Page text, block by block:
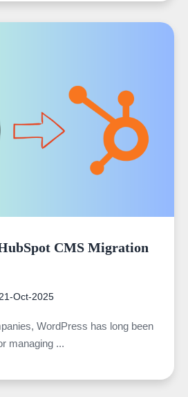
CMS Migration
21-Oct-2025
WordPress has long been
managing ...